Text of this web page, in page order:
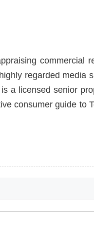
commercial
regarded media
a licensed senior
consumer guide to